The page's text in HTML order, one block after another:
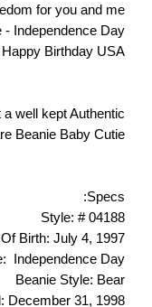
for you and me
- Independence Day
Happy Birthday USA !
well kept Authentic
Beanie Baby Cutie :)
Specs:
Style: # 04188
Birth: July 4, 1997
Independence Day
Beanie Style: Bear
December 31, 1998